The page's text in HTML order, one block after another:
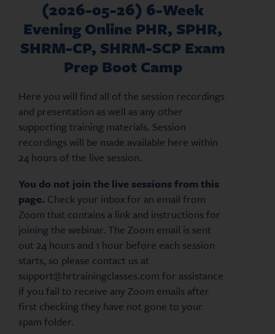
(2026-05-26) 6-Week
Evening Online PHR, SPHR,
SHRM-CP, SHRM-SCP Exam
Prep Boot Camp
Here you will find all of the session recordings
and presentation as well as any other
supporting training materials. Session
recordings will be made available here within
24 hours of the live session.
You do not join the live sessions from this
page. Check your inbox for an email from
Zoom that contains a link and instructions for
joining the webinar. The Zoom email is sent
out 24 hours and 1 hour before each session
starts, so please contact us at
support@hrtrainingclasses.com for assistance
if you fail to receive any Zoom emails after
first checking they have not gone to your
spam folder.